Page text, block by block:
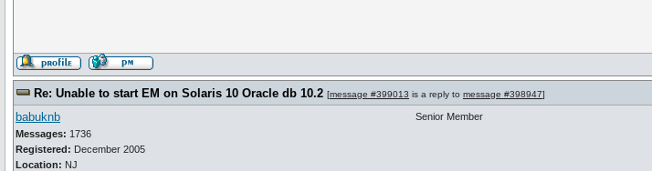
Re: Unable to start EM on Solaris 10 Oracle db 10.2 [message #399013 is a reply to message #398947]
babuknb
Messages: 1736
Registered: December 2005
Location: NJ
Senior Member